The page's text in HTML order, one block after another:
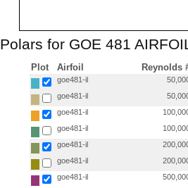
Polars for GOE 481
Plot Airfoil Reynolds
goe481-il
goe481-il
goe481-il
goe481-il
goe481-il
goe481-il
goe481-il